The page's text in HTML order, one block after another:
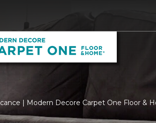
| Modern Decore Carpet One Floor &